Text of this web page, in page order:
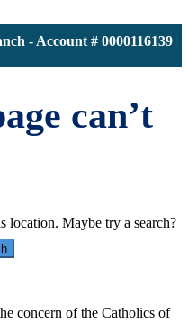
- Account # 0000116139 |
can’t
location. Maybe try a search?
concern of the Catholics of